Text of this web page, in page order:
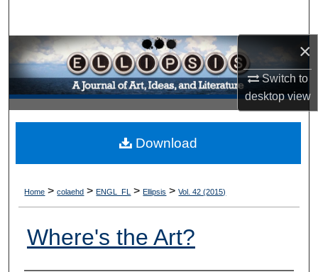
×
Switch to
desktopview
Browse Collections
My Account
About
Home > colaehd > ENGL_FL > Ellipsis > Vol. 42 (2015)
Where's the Art?
Download